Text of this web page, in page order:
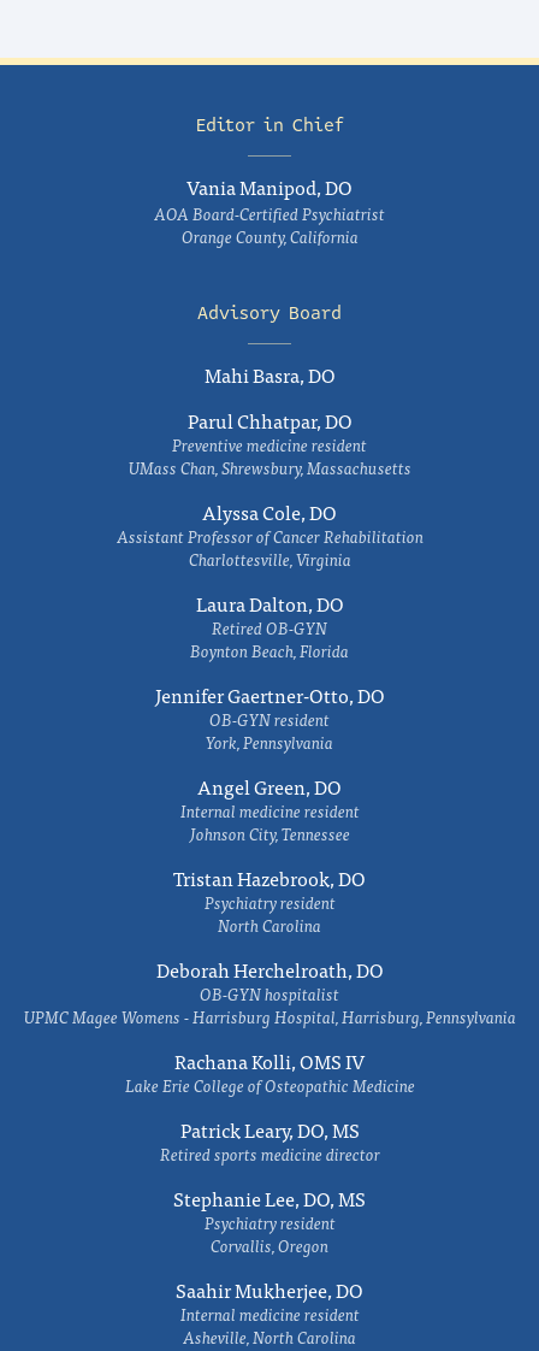
Editor in Chief
Vania Manipod, DO
AOA Board-Certified Psychiatrist
Orange County, California
Advisory Board
Mahi Basra, DO
Parul Chhatpar, DO
Preventive medicine resident
UMass Chan, Shrewsbury, Massachusetts
Alyssa Cole, DO
Assistant Professor of Cancer Rehabilitation
Charlottesville, Virginia
Laura Dalton, DO
Retired OB-GYN
Boynton Beach, Florida
Jennifer Gaertner-Otto, DO
OB-GYN resident
York, Pennsylvania
Angel Green, DO
Internal medicine resident
Johnson City, Tennessee
Tristan Hazebrook, DO
Psychiatry resident
North Carolina
Deborah Herchelroath, DO
OB-GYN hospitalist
UPMC Magee Womens - Harrisburg Hospital, Harrisburg, Pennsylvania
Rachana Kolli, OMS IV
Lake Erie College of Osteopathic Medicine
Patrick Leary, DO, MS
Retired sports medicine director
Stephanie Lee, DO, MS
Psychiatry resident
Corvallis, Oregon
Saahir Mukherjee, DO
Internal medicine resident
Asheville, North Carolina